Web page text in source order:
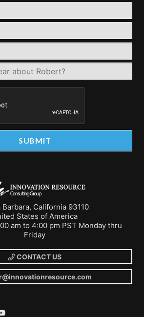
Barbara, California 93110
States of America
am to 4:00 pm PST Monday thru
Friday
CONTACT US